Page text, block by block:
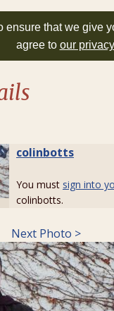
ensure that we give
agree to our
colinbotts
You must sign into
colinbotts.
Next Photo >